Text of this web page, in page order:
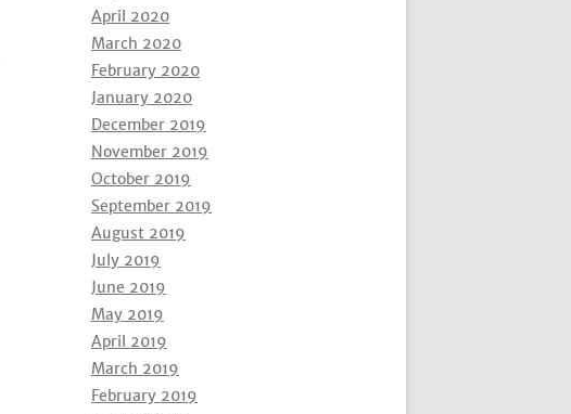
April 2020
March 2020
February 2020
January 2020
December 2019
November 2019
October 2019
September 2019
August 2019
July 2019
June 2019
May 2019
April 2019
March 2019
February 2019